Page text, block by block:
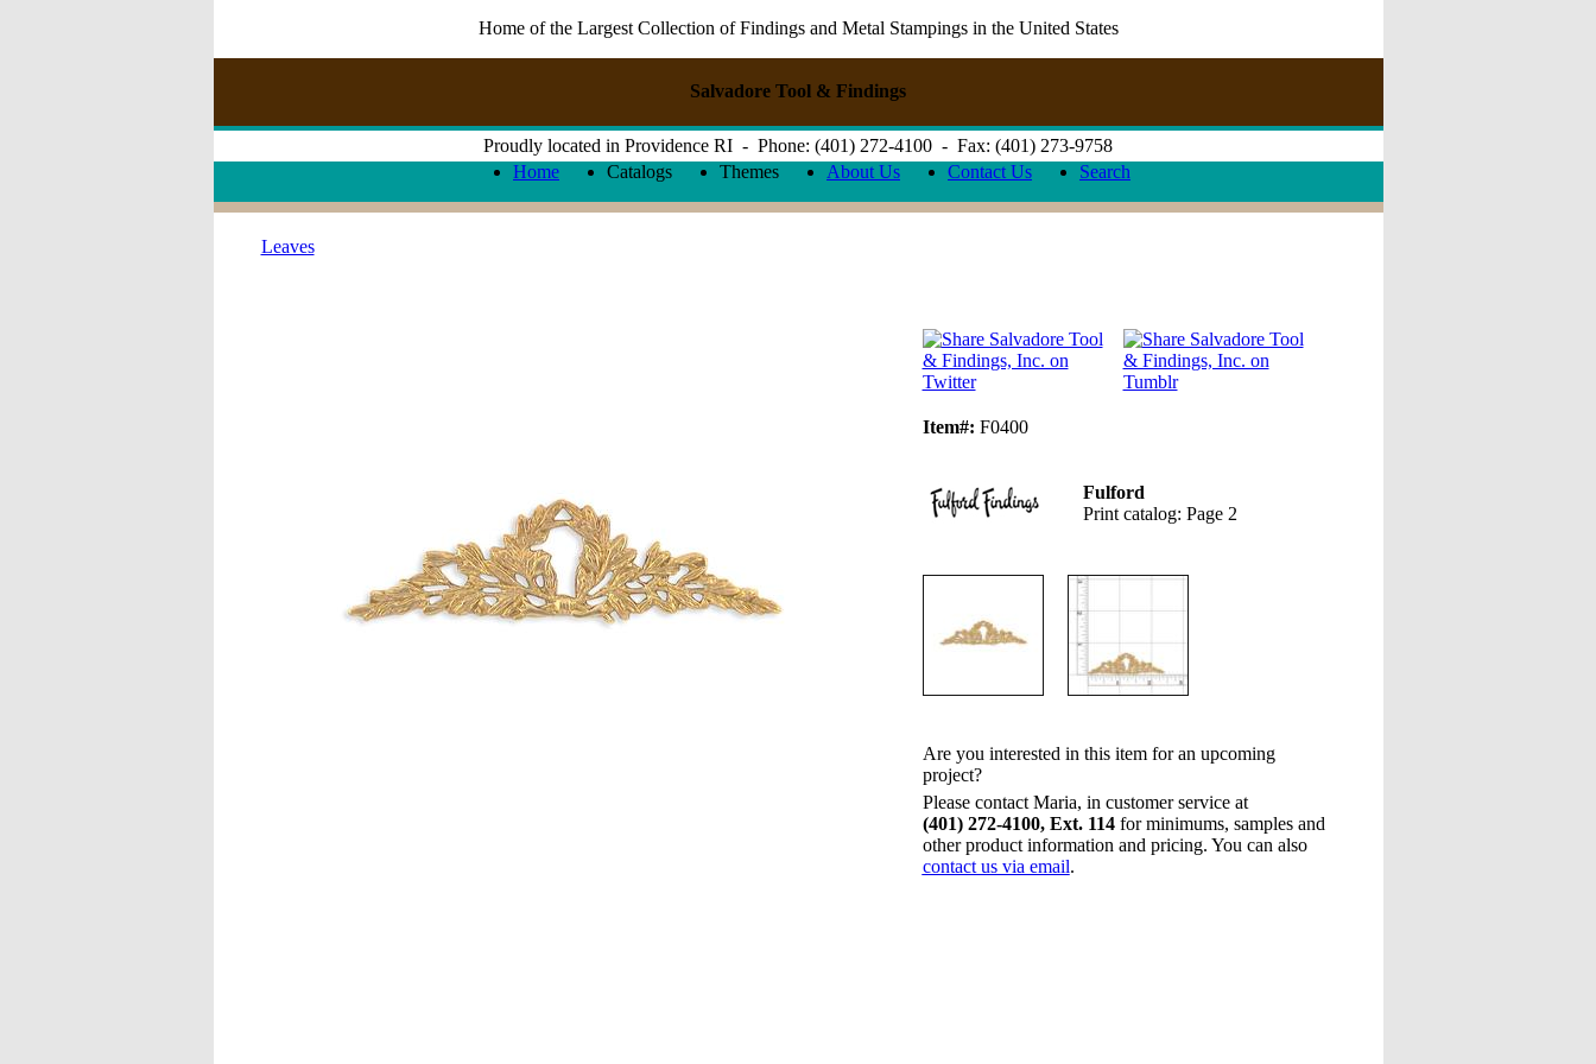
Home of the Largest Collection of Findings and Metal Stampings in the United States
Salvadore Tool & Findings
Proudly located in Providence RI - Phone: (401) 272-4100 - Fax: (401) 273-9758
Home
Catalogs Themes About Us Contact Us Search
Leaves
Item#: F0400
Fulford
Print catalog: Page 2
Are you interested in this item for an upcoming
project?
Please contact Maria, in customer service at
(401) 272-4100, Ext. 114for minimums, samples and
other product information and pricing. You can also
contact us via email.